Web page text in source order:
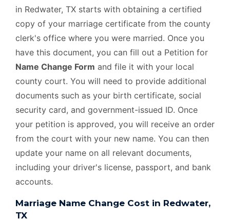
in Redwater, TX starts with obtaining a certified
copy of your marriage certificate from the county
clerk's office where you were married. Once you
have this document, you can fill out a Petition for
Name Change Form and file it with your local
county court. You will need to provide additional
documents such as your birth certificate, social
security card, and government-issued ID. Once
your petition is approved, you will receive an order
from the court with your new name. You can then
update your name on all relevant documents,
including your driver's license, passport, and bank
accounts.
Marriage Name Change Cost in Redwater,
TX